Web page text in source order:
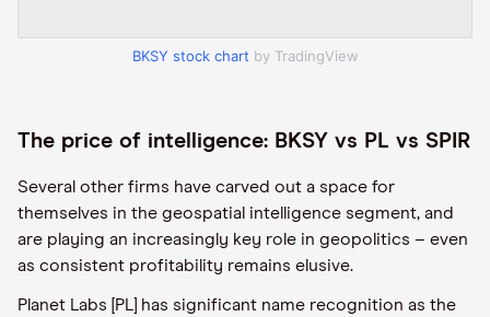
BKSY stock chart by TradingView
The price of intelligence: BKSY vs PL vs SPIR
Several other firms have carved out a space for
themselves in the geospatial intelligence segment, and
are playing an increasingly key role in geopolitics – even
as consistent profitability remains elusive.
Planet Labs [PL] has significant name recognition as the